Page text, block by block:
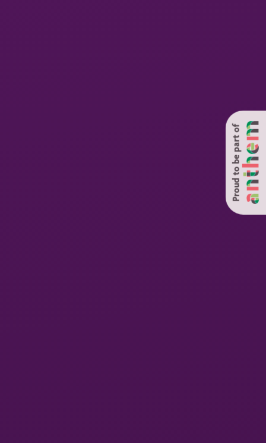
Proud to be part of